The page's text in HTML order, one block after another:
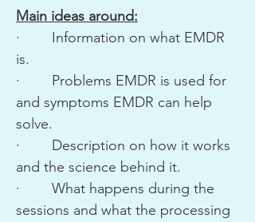
Main ideas around:
· Information on what EMDR
is.
· Problems EMDR is used for
and symptoms EMDR can help
solve.
· Description on how it works
and the science behind it.
· What happens during the
sessions and what the processing